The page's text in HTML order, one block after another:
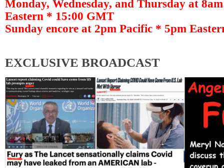
Monday, Wednesday, and Thursday at
Eastern * 15:00 GMT
Sunday encore at 2pm Pacific * 5pm
EXCLUSIVE BROADCAST